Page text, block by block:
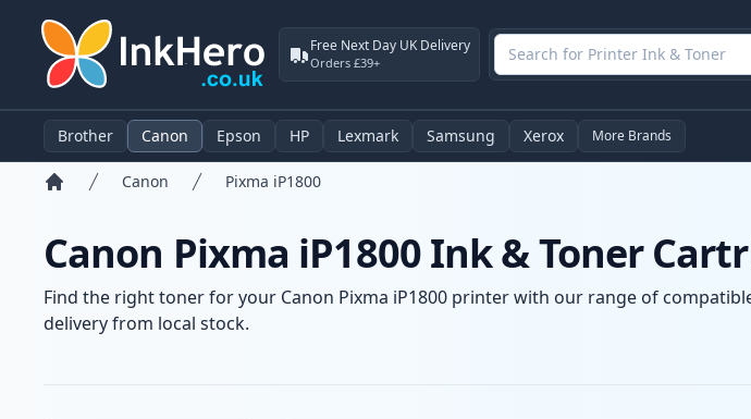
Free Next Day UK Delivery
Orders £39+
Brother Canon Epson HP Lexmark Samsung Xerox More Brands
Canon Pixma iP1800
Canon Pixma iP1800 Ink & Toner
Find the right toner for your Canon Pixma iP1800 printer with our range of
delivery from local stock.